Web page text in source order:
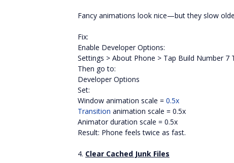
Fancy animations look nice—but they slow
Fix:
Enable Developer Options:
Settings > About Phone > Tap Build Number 7
Then go to:
Developer Options
Set:
Window animation scale = 0.5x
Transition animation scale = 0.5x
Animator duration scale = 0.5x
Result: Phone feels twice as fast.
4. Clear Cached Junk Files